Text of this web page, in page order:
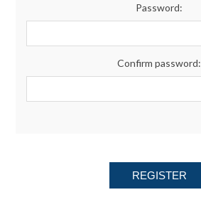
Password:
Confirm password:
REGISTER